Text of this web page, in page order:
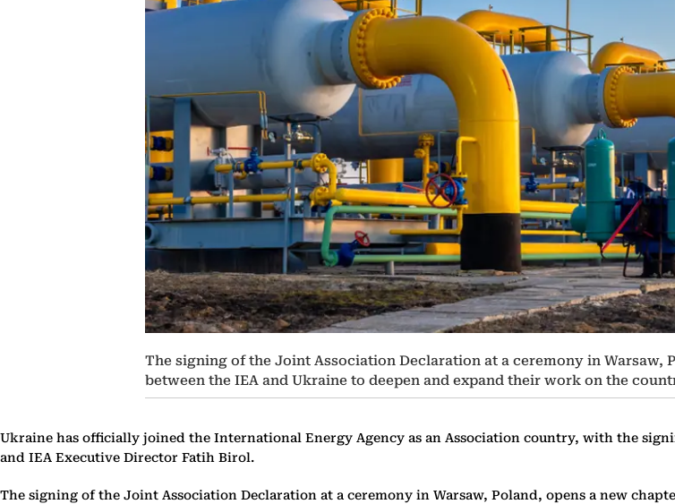
The signing of the Joint Association Declaration at a ceremony in Warsaw,
between the IEA and Ukraine to deepen and expand their work on the
Ukraine has officially joined the International Energy Agency as an Association country, with the
and IEA Executive Director Fatih Birol.
The signing of the Joint Association Declaration at a ceremony in Warsaw, Poland, opens a new